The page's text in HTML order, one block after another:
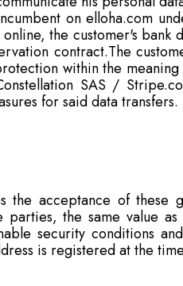
on elloha.com
the customer's
contract.The
within the
SAS /
for said data transfers.
acceptance of these
the same value
security conditions
is registered at the